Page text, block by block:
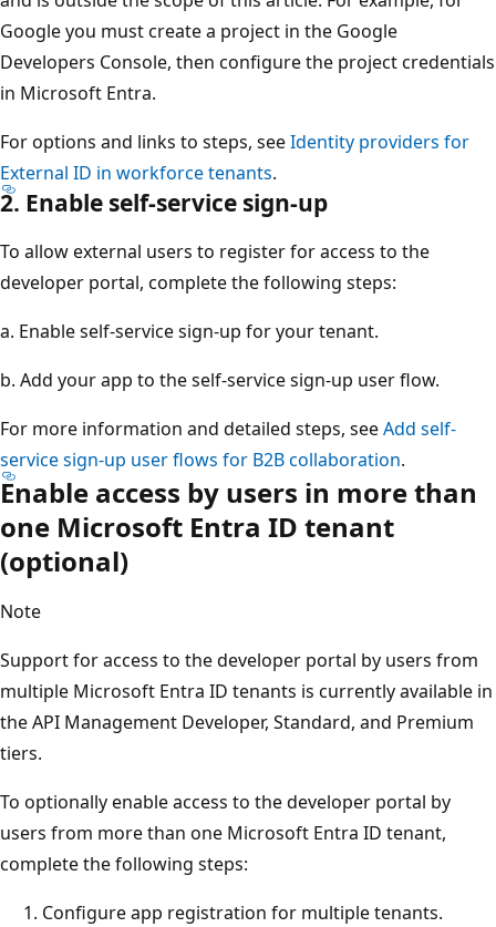
Google you must create a project in the Google
Developers Console, then configure the project credentials
in Microsoft Entra.
For options and links to steps, seeIdentity providers for
External ID in workforce tenants.
2. Enable self-service sign-up
To allow external users to register for access to the
developer portal, complete the following steps:
a. Enable self-service sign-up for your tenant.
b. Add your app to the self-service sign-up user flow.
For more information and detailed steps, seeAdd self-
service sign-up user flows for B2B collaboration.
Enable access by users in more than
one Microsoft Entra ID tenant
(optional)
Note
Support for access to the developer portal by users from
multiple Microsoft Entra ID tenants is currently available in
the API Management Developer, Standard, and Premium
tiers.
To optionally enable access to the developer portal by
users from more than one Microsoft Entra ID tenant,
complete the following steps:
Configure app registration for multiple tenants.